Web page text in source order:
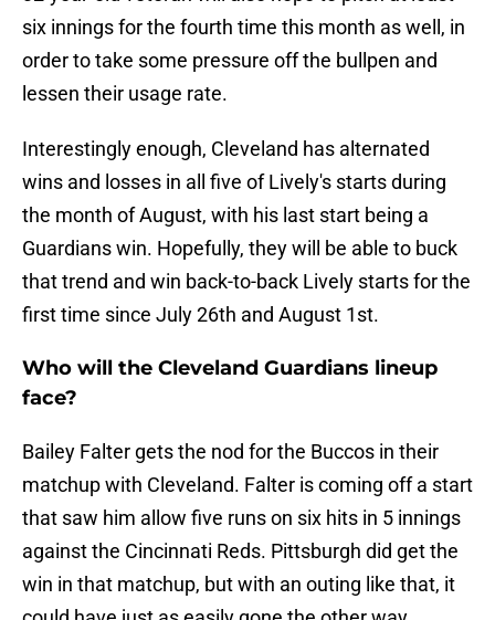
six innings for the fourth time this month as well, in
order to take some pressure off the bullpen and
lessen their usage rate.
Interestingly enough, Cleveland has alternated
wins and losses in all five of Lively's starts during
the month of August, with his last start being a
Guardians win. Hopefully, they will be able to buck
that trend and win back-to-back Lively starts for the
first time since July 26th and August 1st.
Who will the Cleveland Guardians lineup
face?
Bailey Falter gets the nod for the Buccos in their
matchup with Cleveland. Falter is coming off a start
that saw him allow five runs on six hits in 5 innings
against the Cincinnati Reds. Pittsburgh did get the
win in that matchup, but with an outing like that, it